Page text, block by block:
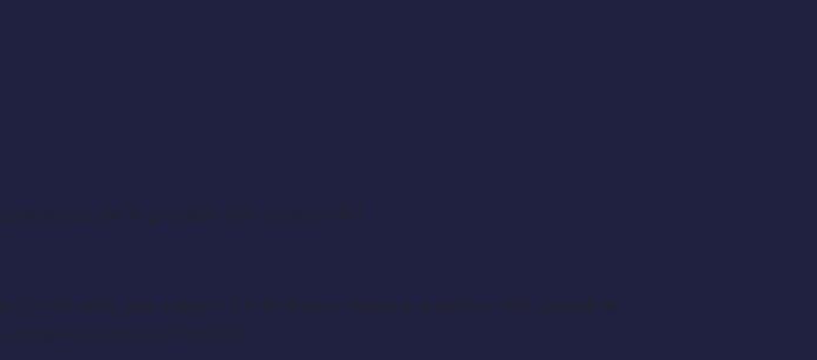
we’ll provide the roles to fill.
for all who are a part of it and you receive a demo reel, possible
receive a copy of the film.